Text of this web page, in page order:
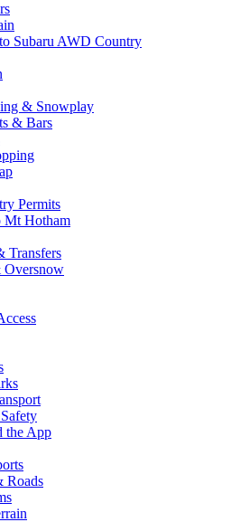
Subaru AWD Country
& Snowplay
& Bars
Permits
Hotham
Transfers
Oversnow
the App
Roads